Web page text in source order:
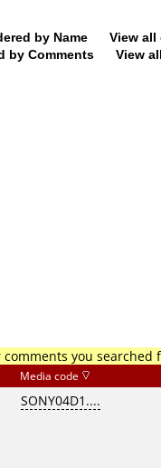
by Name View all
by Comments
View
you searched
Media code
SONY04D1....